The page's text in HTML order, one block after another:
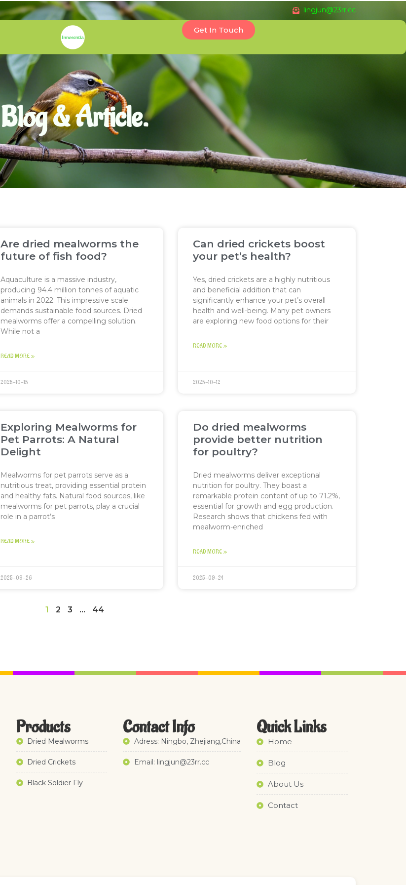
lingjun@23rr.cc
Get In Touch
Blog & Article.
Are dried mealworms the
future of fish food?
Aquaculture is a massive industry,
producing 94.4 million tonnes of aquatic
animals in 2022. This impressive scale
demands sustainable food sources. Dried
mealworms offer a compelling solution.
While not a
READ MORE »
2025-10-15
Can dried crickets boost
your pet’s health?
Yes, dried crickets are a highly nutritious
and beneficial addition that can
significantly enhance your pet’s overall
health and well-being. Many pet owners
are exploring new food options for their
READ MORE »
2025-10-12
Exploring Mealworms for
Pet Parrots: A Natural
Delight
Mealworms for pet parrots serve as a
nutritious treat, providing essential protein
and healthy fats. Natural food sources, like
mealworms for pet parrots, play a crucial
role in a parrot’s
READ MORE »
2025-09-26
Do dried mealworms
provide better nutrition
for poultry?
Dried mealworms deliver exceptional
nutrition for poultry. They boast a
remarkable protein content of up to 71.2%,
essential for growth and egg production.
Research shows that chickens fed with
mealworm-enriched
READ MORE »
2025-09-24
1 2 3 … 44
Products
Dried Mealworms
Dried Crickets
Black Soldier Fly
Contact Info
Adress: Ningbo, Zhejiang,China
Email: lingjun@23rr.cc
Quick Links​
Home
Blog
About Us
Contact